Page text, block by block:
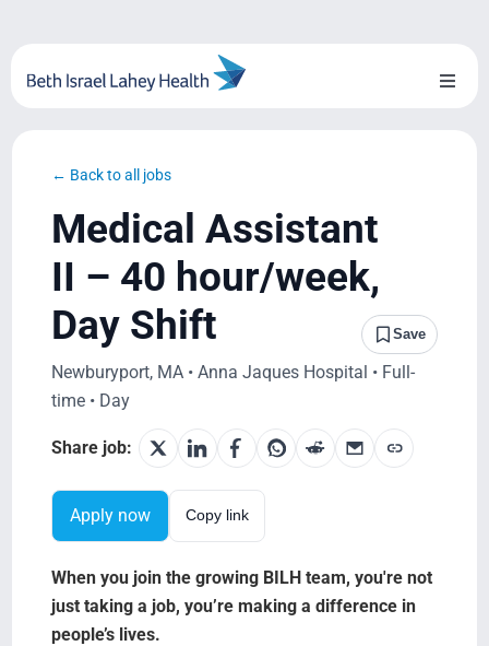
content
Toggle
Blog
System Growth
Testimonials
BILH.org
Search Jobs
← Back to all jobs
Medical Assistant
II – 40 hour/week,
Day Shift
Save
Newburyport, MA • Anna Jaques Hospital • Full-
time • Day
Share job:
Apply now Copy link
When you join the growing BILH team, you're not
just taking a job, you’re making a difference in
people’s lives.